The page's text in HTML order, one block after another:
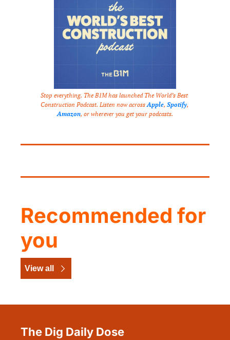
Stop everything. The B1M has launched The World’s Best
Construction Podcast. Listen now across Apple, Spotify
Amazon, or wherever you get your podcasts.
Recommended for
you
View all
The Dig Daily Dose